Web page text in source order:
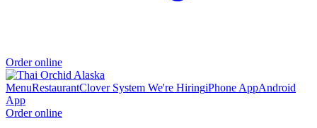
Order online
MenuRestaurantClover System We're HiringiPhone AppAndroid
App
Order online